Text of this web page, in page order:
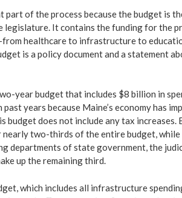
part of the process because the budget is
legislature. It contains the funding for the
healthcare to infrastructure to
is a policy document and a statement
year budget that includes $8 billion in
years because Maine’s economy has
budget does not include any tax increases.
two-thirds of the entire budget,
departments of state government, the
up the remaining third.
which includes all infrastructure